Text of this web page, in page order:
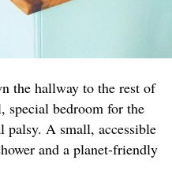
the hallway to the rest of
special bedroom for the
palsy. A small, accessible
and a planet-friendly